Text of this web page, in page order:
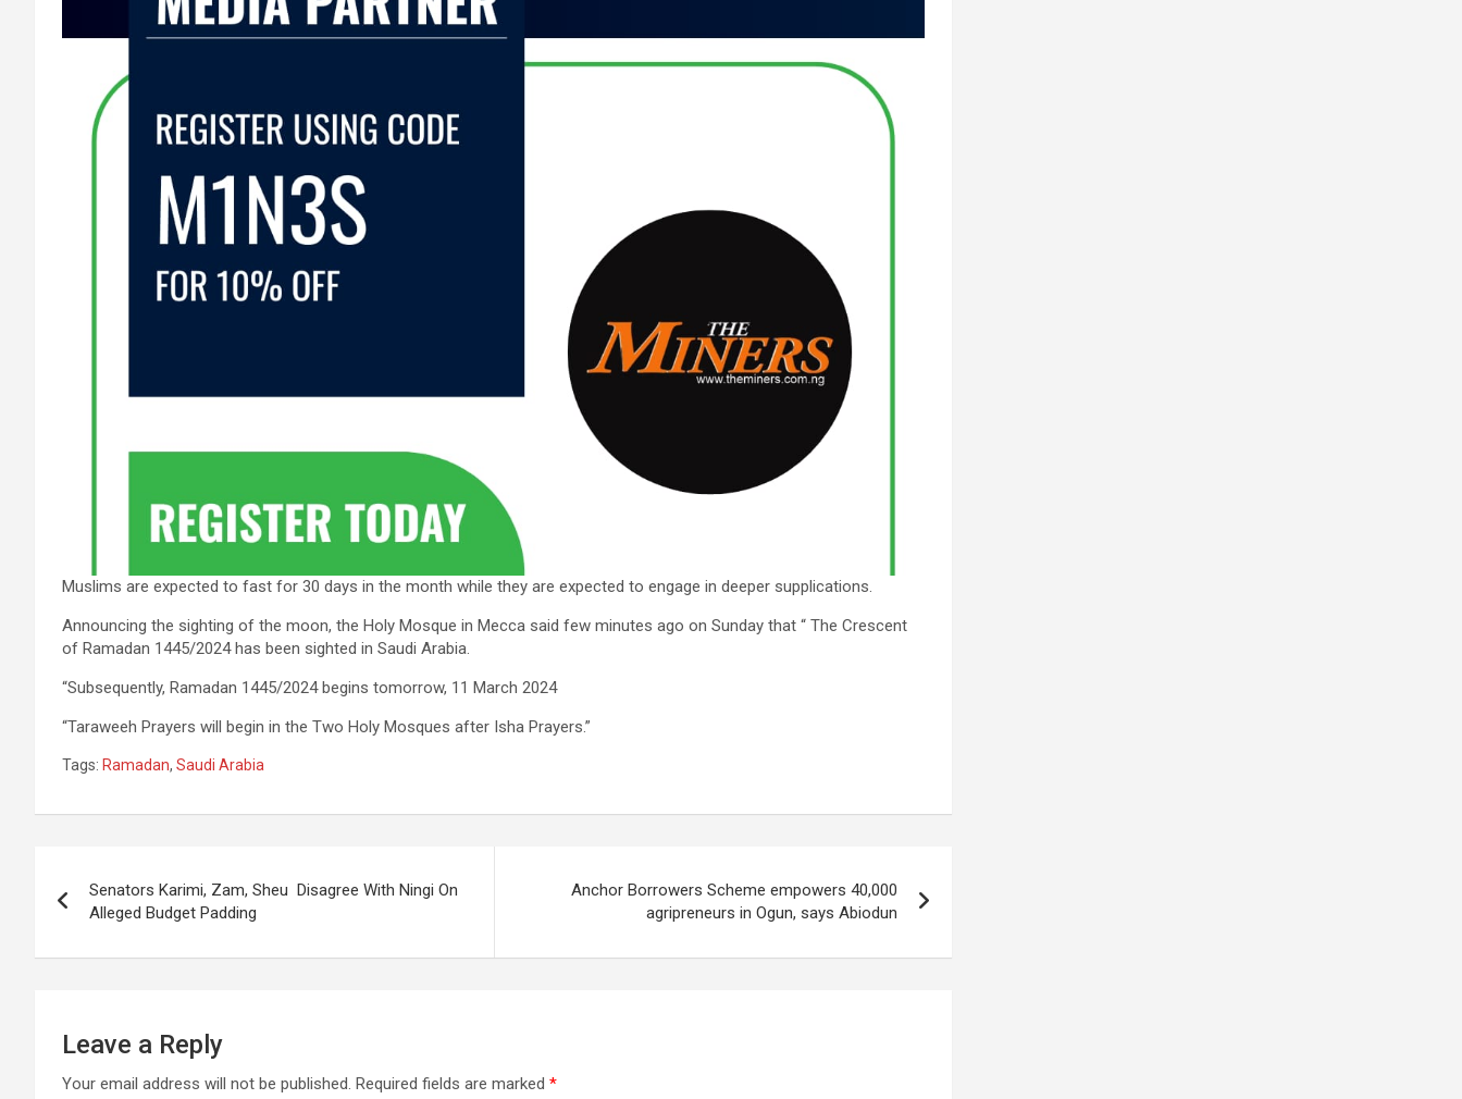
Muslims are expected to fast for 30 days in the month while they are expected to engage in deeper supplications.
Announcing the sighting of the moon, the Holy Mosque in Mecca said few minutes ago on Sunday that “ The Crescent
of Ramadan 1445/2024 has been sighted in Saudi Arabia.
“Subsequently, Ramadan 1445/2024 begins tomorrow, 11 March 2024
“Taraweeh Prayers will begin in the Two Holy Mosques after Isha Prayers.”
Tags: Ramadan, Saudi Arabia
navigation
Senators Karimi, Zam, Sheu Disagree With Ningi On
Alleged Budget Padding
Anchor Borrowers Scheme empowers 40,000
agripreneurs in Ogun, says Abiodun
Leave a Reply
Your email address will not be published. Required fields are marked *